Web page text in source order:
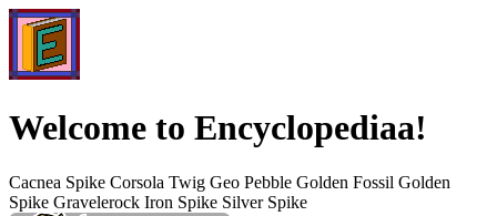
Welcome to Encyclopediaa!
Cacnea Spike Corsola Twig Geo Pebble Golden Fossil Golden
Spike Gravelerock Iron Spike Silver Spike